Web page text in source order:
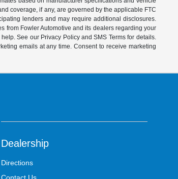
coverage, if any, are governed by the applicable FTC
lenders and may require additional disclosures.
from Fowler Automotive and its dealers regarding your
See our Privacy Policy and SMS Terms for details.
emails at any time. Consent to receive marketing
Dealership
Directions